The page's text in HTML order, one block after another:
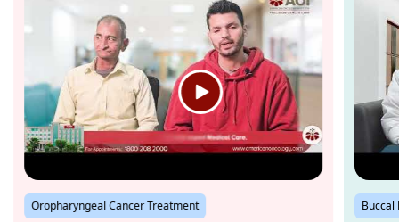
Oropharyngeal Cancer Treatment Buccal